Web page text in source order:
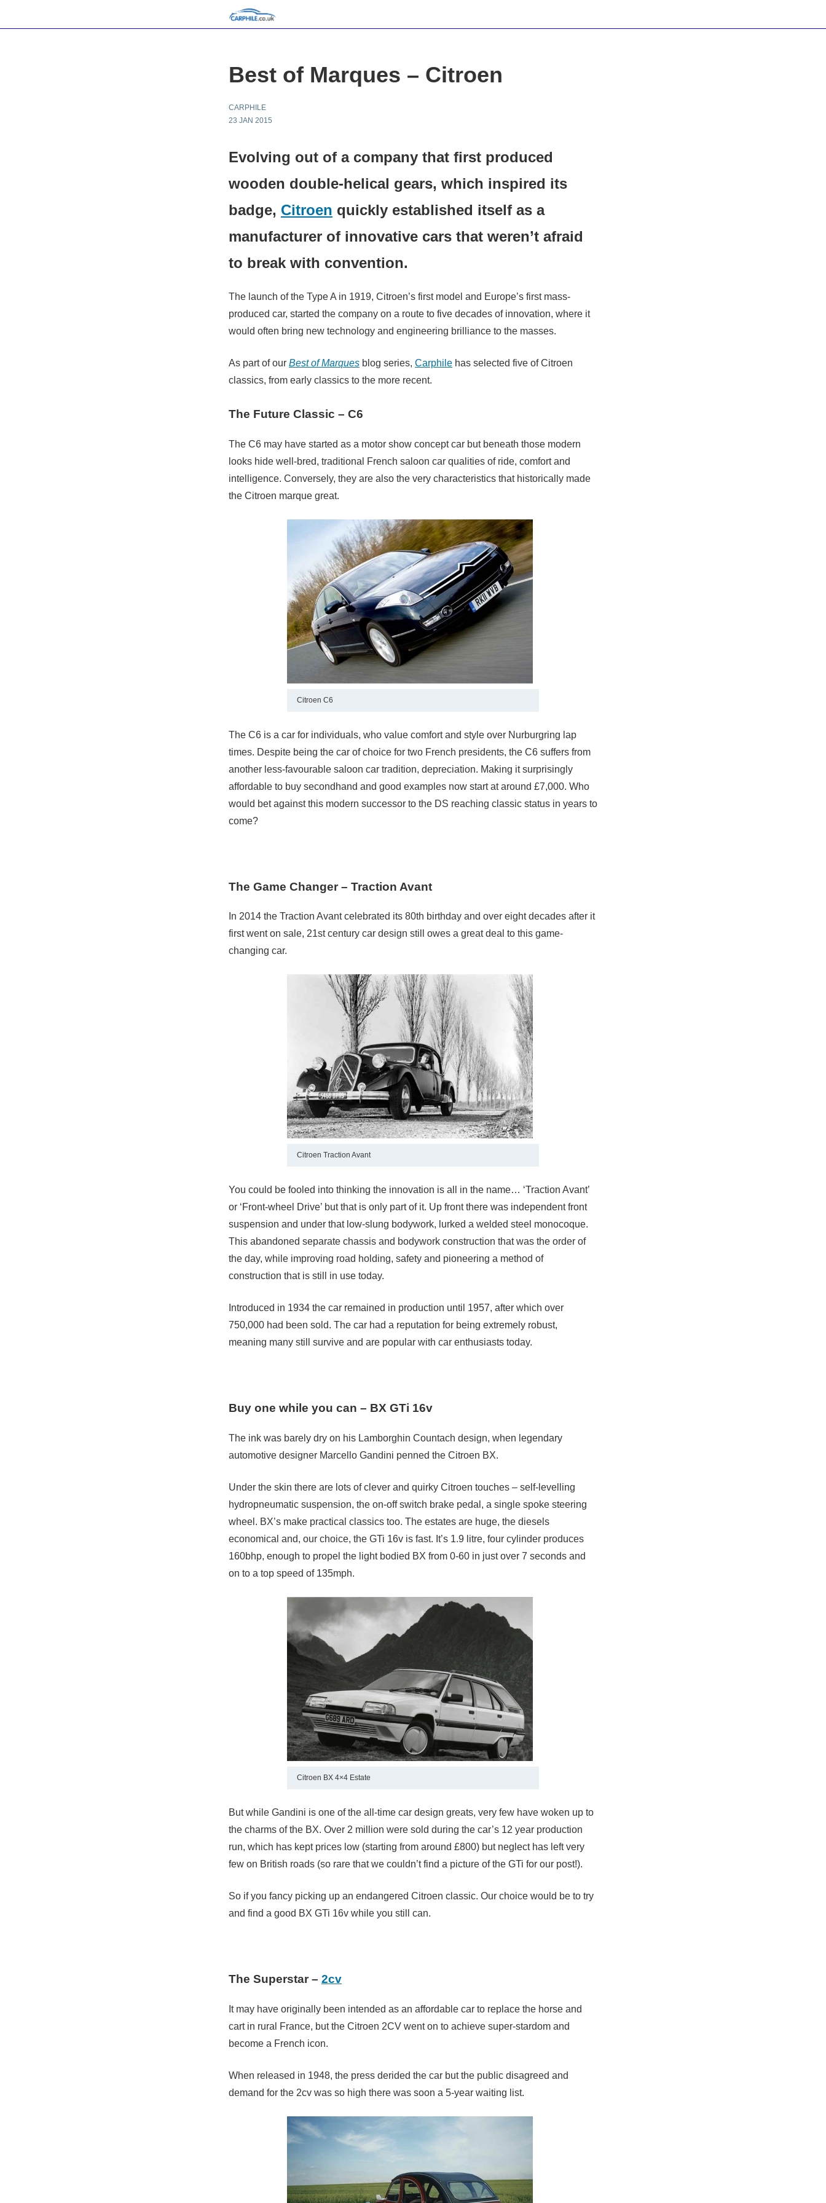
Best of Marques – Citroen
CARPHILE
23 JAN 2015
Evolving out of a company that first produced
wooden double-helical gears, which inspired its
badge, Citroen quickly established itself as a
manufacturer of innovative cars that weren’t afraid
to break with convention.
The launch of the Type A in 1919, Citroen’s first model and Europe’s first mass-
produced car, started the company on a route to five decades of innovation, where it
would often bring new technology and engineering brilliance to the masses.
As part of our Best of Marques blog series, Carphile has selected five of Citroen
classics, from early classics to the more recent.
The Future Classic – C6
The C6 may have started as a motor show concept car but beneath those modern
looks hide well-bred, traditional French saloon car qualities of ride, comfort and
intelligence. Conversely, they are also the very characteristics that historically made
the Citroen marque great.
Citroen C6
The C6 is a car for individuals, who value comfort and style over Nurburgring lap
times. Despite being the car of choice for two French presidents, the C6 suffers from
another less-favourable saloon car tradition, depreciation. Making it surprisingly
affordable to buy secondhand and good examples now start at around £7,000. Who
would bet against this modern successor to the DS reaching classic status in years to
come?
The Game Changer – Traction Avant
In 2014 the Traction Avant celebrated its 80th birthday and over eight decades after it
first went on sale, 21st century car design still owes a great deal to this game-
changing car.
Citroen Traction Avant
You could be fooled into thinking the innovation is all in the name… ‘Traction Avant’
or ‘Front-wheel Drive’ but that is only part of it. Up front there was independent front
suspension and under that low-slung bodywork, lurked a welded steel monocoque.
This abandoned separate chassis and bodywork construction that was the order of
the day, while improving road holding, safety and pioneering a method of
construction that is still in use today.
Introduced in 1934 the car remained in production until 1957, after which over
750,000 had been sold. The car had a reputation for being extremely robust,
meaning many still survive and are popular with car enthusiasts today.
Buy one while you can – BX GTi 16v
The ink was barely dry on his Lamborghin Countach design, when legendary
automotive designer Marcello Gandini penned the Citroen BX.
Under the skin there are lots of clever and quirky Citroen touches – self-levelling
hydropneumatic suspension, the on-off switch brake pedal, a single spoke steering
wheel. BX’s make practical classics too. The estates are huge, the diesels
economical and, our choice, the GTi 16v is fast. It’s 1.9 litre, four cylinder produces
160bhp, enough to propel the light bodied BX from 0-60 in just over 7 seconds and
on to a top speed of 135mph.
Citroen BX 4×4 Estate
But while Gandini is one of the all-time car design greats, very few have woken up to
the charms of the BX. Over 2 million were sold during the car’s 12 year production
run, which has kept prices low (starting from around £800) but neglect has left very
few on British roads (so rare that we couldn’t find a picture of the GTi for our post!).
So if you fancy picking up an endangered Citroen classic. Our choice would be to try
and find a good BX GTi 16v while you still can.
The Superstar – 2cv
It may have originally been intended as an affordable car to replace the horse and
cart in rural France, but the Citroen 2CV went on to achieve super-stardom and
become a French icon.
When released in 1948, the press derided the car but the public disagreed and
demand for the 2cv was so high there was soon a 5-year waiting list.